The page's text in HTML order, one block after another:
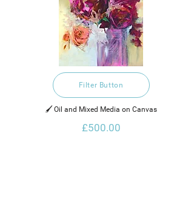
Filter Button
🖌️ Oil and Mixed Media on Canvas
£500.00